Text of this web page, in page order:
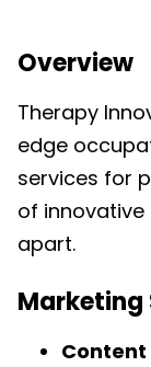
Overview
Therapy
edge
services for
of
apart.
Marketing